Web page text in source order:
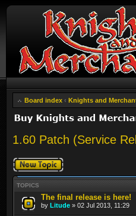
Board index ‹ Knights and
1.60 Patch (Service
Post a new topic
TOPICS
The final release is here!
by Litude » 02 Jul 2013, 11:29